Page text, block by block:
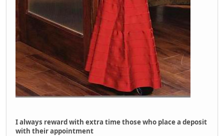
I always reward with extra time those who place a deposit
with their appointment